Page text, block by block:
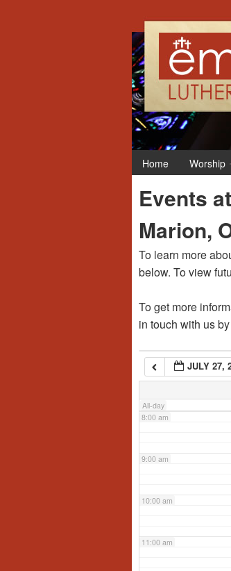
Home Worship
Events
Marion,
To learn more
below. To view
To get more
in touch with us by
JULY 27,
All-day
12:00 am
1:00 am
2:00 am
3:00 am
4:00 am
7:00 am
8:00 am
9:00 am
10:00 am
11:00 am